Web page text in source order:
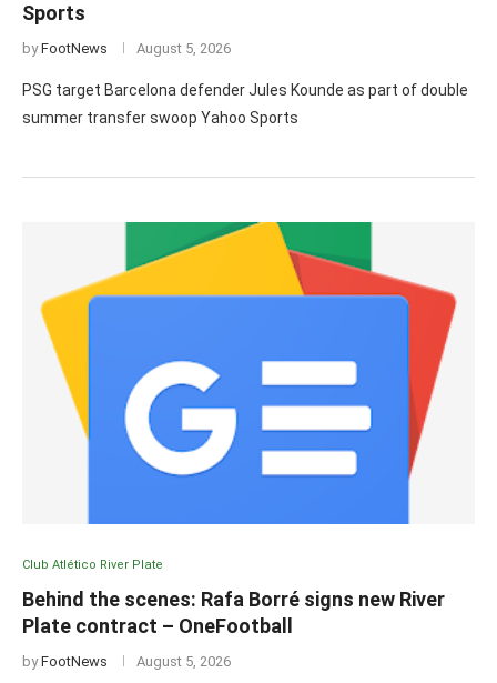
Sports
byFootNews August 5, 2026
PSG target Barcelona defender Jules Kounde as part of double
summer transfer swoop Yahoo Sports
Club Atlético River Plate
Behind the scenes: Rafa Borré signs new River
Plate contract – OneFootball
byFootNews August 5, 2026